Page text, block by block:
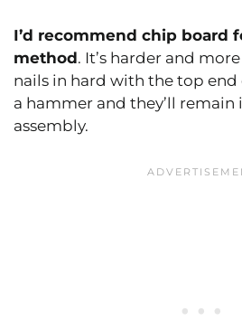
I’d recommend chip board
method. It’s harder and
nails in hard with the top
a hammer and they’ll
assembly.